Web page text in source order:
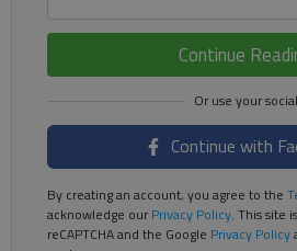
Continue
Continue with
By creating an account, you agree to the
acknowledge ourPrivacy Policy. This site
reCAPTCHA and the Google Privacy Policy